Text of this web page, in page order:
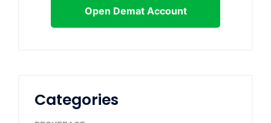
Open Demat Account
Categories